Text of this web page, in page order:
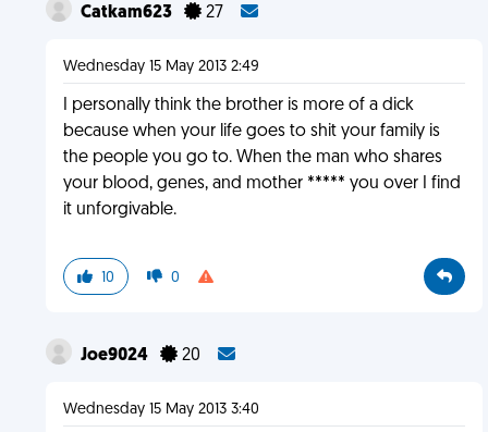
Catkam623 27
Wednesday 15 May 2013 2:49
I personally think the brother is more of a dick
because when your life goes to shit your family is
the people you go to. When the man who shares
your blood, genes, and mother ***** you over I find
it unforgivable.
10 0
Joe9024 20
Wednesday 15 May 2013 3:40